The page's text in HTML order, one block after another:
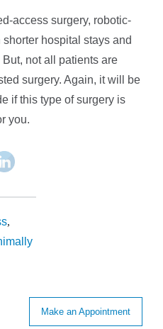
access surgery, robotic-
hospital stays and
not all patients are
surgery. Again, it will be
if this type of surgery is
you.
,
Make an Appointment